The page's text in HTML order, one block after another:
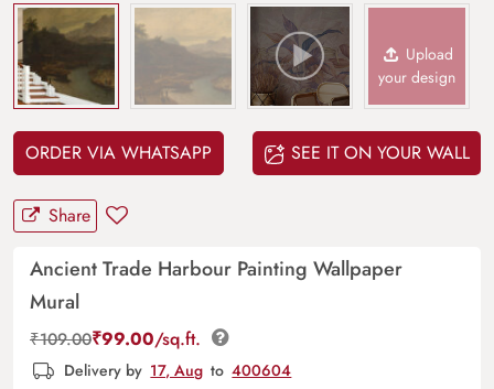
Upload
your design
ORDER VIA WHATSAPP SEE IT ON YOUR WALL
Share
Ancient Trade Harbour Painting Wallpaper
Mural
₹109.00₹99.00/sq.ft.
Delivery by 17, Aug to 400604